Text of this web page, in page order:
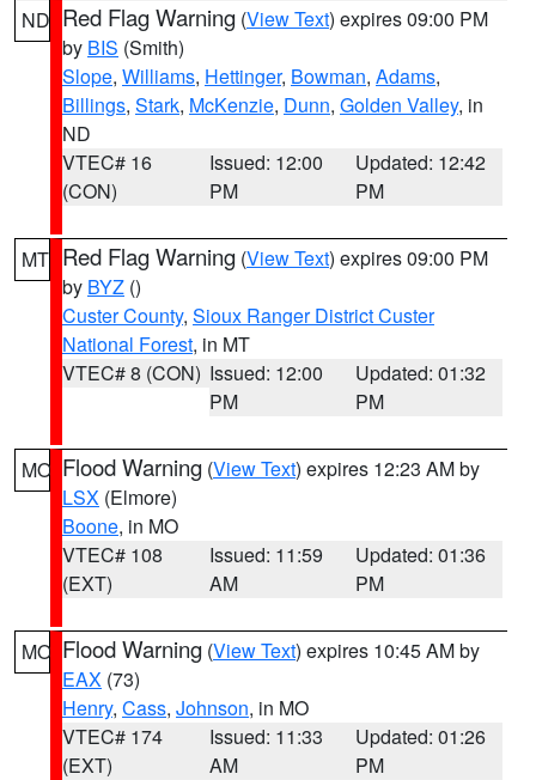
ND Red Flag Warning (View Text) expires 09:00 PM
by BIS (Smith)
Slope, Williams, Hettinger, Bowman, Adams,
Billings, Stark, McKenzie, Dunn, Golden Valley, in
ND
VTEC# 16
(CON)
Issued: 12:00
PM
Updated: 12:42
PM
MT Red Flag Warning (View Text) expires 09:00 PM
by BYZ ()
Custer County, Sioux Ranger District Custer
National Forest, in MT
VTEC# 8 (CON) Issued: 12:00
PM
Updated: 01:32
PM
MO Flood Warning (View Text) expires 12:23 AM by
LSX (Elmore)
Boone, in MO
VTEC# 108
(EXT)
Issued: 11:59
AM
Updated: 01:36
PM
MO Flood Warning (View Text) expires 10:45 AM by
EAX (73)
Henry, Cass, Johnson, in MO
VTEC# 174
(EXT)
Issued: 11:33
AM
Updated: 01:26
PM